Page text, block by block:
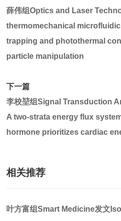
薛伟组Optics and Laser
thermomechanical
trapping and photothermal
particle manipulation
下一篇
李校堃组Signal Transduction
A two-strata energy flux
hormone prioritizes cardiac
相关推荐
叶方富组Smart Medicine发文